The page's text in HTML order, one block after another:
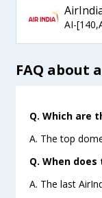
AI-
FAQ about
Q. Which are
A. The top
Q. When
A. The last